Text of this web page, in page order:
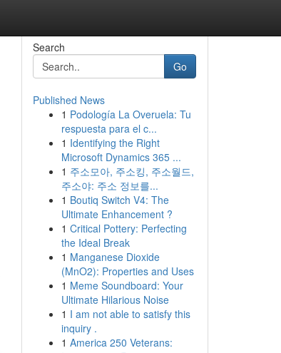
Search
Go
Published News
1 Podología La Overuela: Tu
respuesta para el c...
1 Identifying the Right
Microsoft Dynamics 365 ...
1 주소모아, 주소킹, 주소월드,
주소야: 주소 정보를...
1 Boutiq Switch V4: The
Ultimate Enhancement ?
1 Critical Pottery: Perfecting
the Ideal Break
1 Manganese Dioxide
(MnO2): Properties and Uses
1 Meme Soundboard: Your
Ultimate Hilarious Noise
1 I am not able to satisfy this
inquiry .
1 America 250 Veterans: